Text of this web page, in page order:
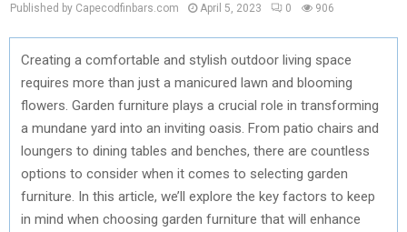
Published by Capecodfinbars.com April 5, 2023 0 906
Creating a comfortable and stylish outdoor living space
requires more than just a manicured lawn and blooming
flowers. Garden furniture plays a crucial role in transforming
a mundane yard into an inviting oasis. From patio chairs and
loungers to dining tables and benches, there are countless
options to consider when it comes to selecting garden
furniture. In this article, we’ll explore the key factors to keep
in mind when choosing garden furniture that will enhance